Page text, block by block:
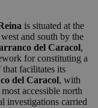
is situated at the
and south by the
del Caracol,
for constituting a
facilitates its
del Caracol, with
accessible north
investigations carried